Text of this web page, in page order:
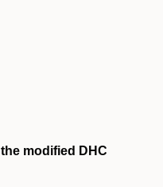
modified DHC